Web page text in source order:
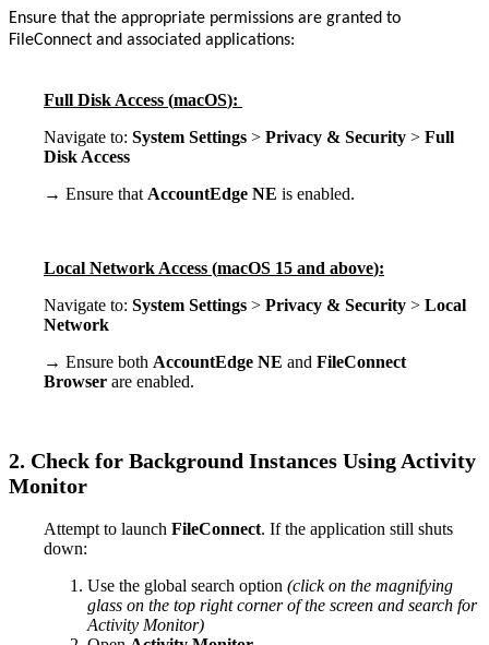
Ensure that the appropriate permissions are granted to
FileConnect and associated applications:
Full Disk Access (macOS):
Navigate to: System Settings > Privacy & Security > Full
Disk Access
→ Ensure that AccountEdge NE is enabled.
Local Network Access (macOS 15 and above):
Navigate to: System Settings > Privacy & Security > Local
Network
→ Ensure both AccountEdge NE and FileConnect
Browser are enabled.
2. Check for Background Instances UsingActivity
Monitor
Attempt to launch FileConnect. If the application still shuts
down:
Use the global search option (click on the magnifying
glass on the top right corner of the screen and search for
Activity Monitor)